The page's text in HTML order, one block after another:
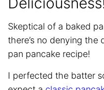
Skeptical of a baked
there’s no denying
pan pancake recipe!
I perfected the batter